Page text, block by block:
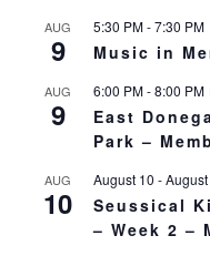
AUG
9
5:30 PM-7:30 PM
Music in
AUG
9
6:00 PM-8:00 PM
East
Park –
AUG
10
August 10 -
Seussical
– Week 2 –